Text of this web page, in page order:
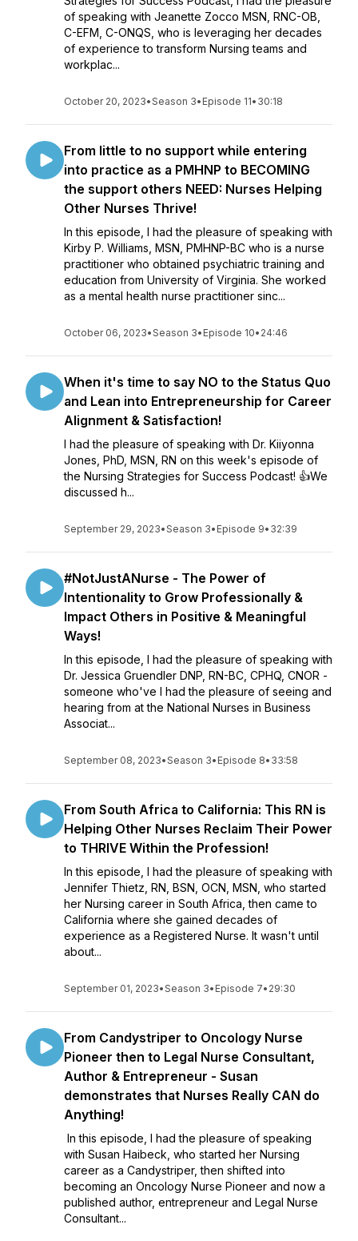
of speaking with Jeanette Zocco MSN, RNC-OB,
C-EFM, C-ONQS, who is leveraging her decades
of experience to transform Nursing teams and
workplac...
October 20, 2023•Season 3• Episode 11• 30:18
From little to no support while entering
into practice as a PMHNP to BECOMING
the support others NEED: Nurses Helping
Other Nurses Thrive!
In this episode, I had the pleasure of speaking with
Kirby P. Williams, MSN, PMHNP-BC who is a nurse
practitioner who obtained psychiatric training and
education from University of Virginia. She worked
as a mental health nurse practitioner sinc...
October 06, 2023•Season 3• Episode 10• 24:46
When it's time to say NO to the Status Quo
and Lean into Entrepreneurship for Career
Alignment & Satisfaction!
I had the pleasure of speaking with Dr. Kiiyonna
Jones, PhD, MSN, RN on this week's episode of
the Nursing Strategies for Success Podcast! 👍We
discussed h...
September 29, 2023•Season 3• Episode 9• 32:39
#NotJustANurse - The Power of
Intentionality to Grow Professionally &
Impact Others in Positive & Meaningful
Ways!
In this episode, I had the pleasure of speaking with
Dr. Jessica Gruendler DNP, RN-BC, CPHQ, CNOR -
someone who've I had the pleasure of seeing and
hearing from at the National Nurses in Business
Associat...
September 08, 2023•Season 3• Episode 8• 33:58
From South Africa to California: This RN is
Helping Other Nurses Reclaim Their Power
to THRIVE Within the Profession!
In this episode, I had the pleasure of speaking with
Jennifer Thietz, RN, BSN, OCN, MSN, who started
her Nursing career in South Africa, then came to
California where she gained decades of
experience as a Registered Nurse. It wasn't until
about...
September 01, 2023•Season 3• Episode 7• 29:30
From Candystriper to Oncology Nurse
Pioneer then to Legal Nurse Consultant,
Author & Entrepreneur - Susan
demonstrates that Nurses Really CAN do
Anything!
In this episode, I had the pleasure of speaking
with Susan Haibeck, who started her Nursing
career as a Candystriper, then shifted into
becoming an Oncology Nurse Pioneer and now a
published author, entrepreneur and Legal Nurse
Consultant...